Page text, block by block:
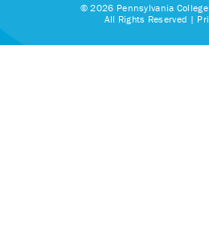
© 2026 Pennsylvania College
All Rights Reserved |